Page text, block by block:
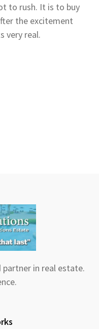
to rush. It is to buy
the excitement
very real.
partner in real estate.